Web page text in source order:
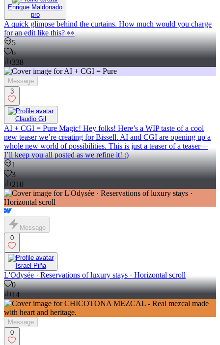
Enrique Maldonado
pro
A quick glimpse behind the curtains. How much would you charge
for an edit like this? 👀
5
6
338
Message
3
Claudio Gil
AI + CGI = Pure Magic! Hey folks! Here’s a WIP taste of a cool
new teaser we’re creating for Bissell. AI and CGI are opening up a
whole new world of possibilities. This is just a teaser of a teaser—
I’ll keep you all posted as we refine it! :)
1
3
210
Message
0
Israel Piña
L'Odysée · Reservations of luxury stays · Horizontal scroll
0
14
Message
0